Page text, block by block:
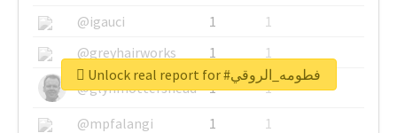
@igauci
1
1
@greyhairworks
1
1
@glynmottershead
1
1
@mpfalangi
1
1
Unlock real report for #فطومه_الروقي